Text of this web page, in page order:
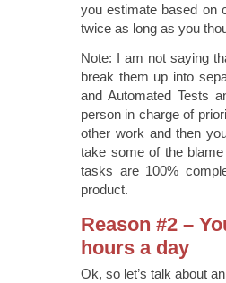
you estimate based on
twice as long as you
Note: I am not saying
break them up into
and Automated Tests
person in charge of
other work and then
take some of the
tasks are 100%
product.
Reason #2 –
hours a day
Ok, so let’s talk about